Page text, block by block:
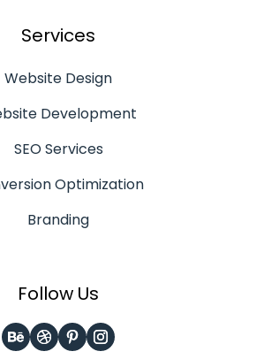
Services
Website Design
Development
SEO Services
Optimization
Branding
Follow Us